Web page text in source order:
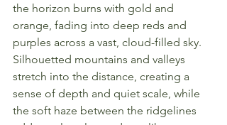
the horizon burns with gold and
orange, fading into deep reds and
purples across a vast, cloud-filled sky.
Silhouetted mountains and valleys
stretch into the distance, creating a
sense of depth and quiet scale, while
the soft haze between the ridgelines